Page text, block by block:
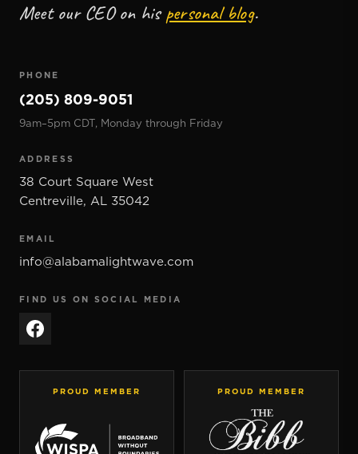
Meet our CEO on hispersonal blog.
PHONE
(205) 809-9051
9am–5pm CDT, Monday through Friday
ADDRESS
38 Court Square West
Centreville, AL 35042
EMAIL
info@alabamalightwave.com
FIND US ON SOCIAL MEDIA
PROUD MEMBER PROUD MEMBER